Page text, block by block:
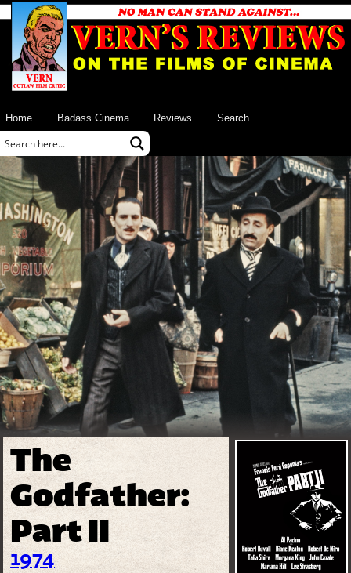
Home Badass Cinema Reviews Search
The
Godfather:
Part II
1974